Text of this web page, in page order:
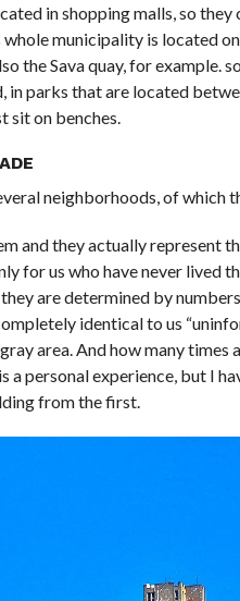
in shopping malls, so
municipality is located
the Sava quay, for example.
in parks that are located
sit on benches.
neighborhoods, of which
and they actually represent
for us who have never lived
are determined by
identical to us
area. And how many
a personal experience, but I
from the first.